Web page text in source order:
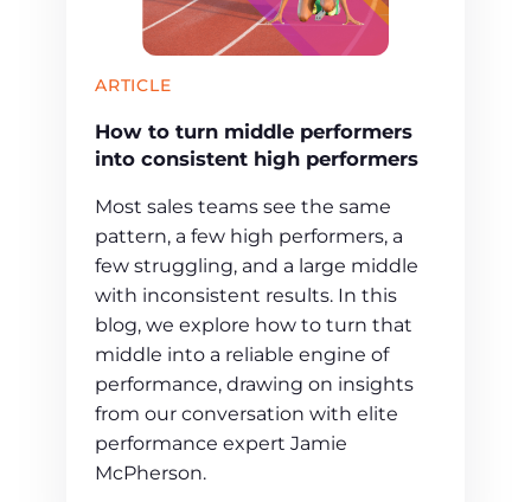
ARTICLE
How to turn middle performers
into consistent high performers
Most sales teams see the same
pattern, a few high performers, a
few struggling, and a large middle
with inconsistent results. In this
blog, we explore how to turn that
middle into a reliable engine of
performance, drawing on insights
from our conversation with elite
performance expert Jamie
McPherson.